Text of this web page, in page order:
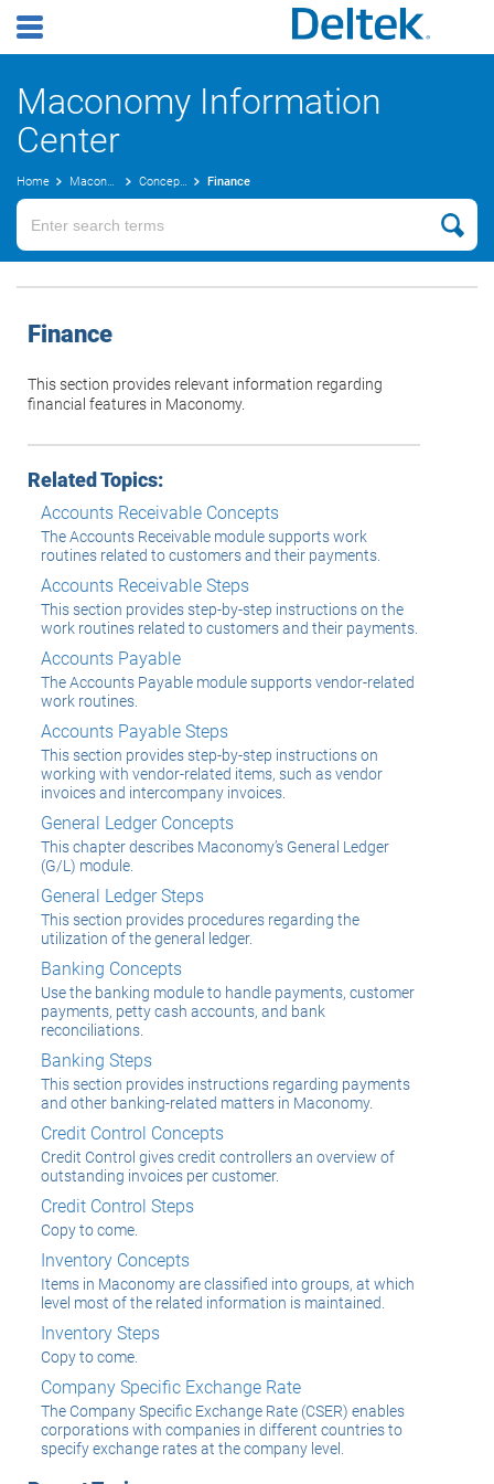
Maconomy Information
Center
Home Maconomy User Guides Concepts Guide Finance
Finance
This section provides relevant information regarding
financial features in Maconomy.
Related Topics:
Accounts Receivable Concepts
The Accounts Receivable module supports work
routines related to customers and their payments.
Accounts Receivable Steps
This section provides step-by-step instructions on the
work routines related to customers and their payments.
Accounts Payable
The Accounts Payable module supports vendor-related
work routines.
Accounts Payable Steps
This section provides step-by-step instructions on
working with vendor-related items, such as vendor
invoices and intercompany invoices.
General Ledger Concepts
This chapter describes Maconomy’s General Ledger
(G/L) module.
General Ledger Steps
This section provides procedures regarding the
utilization of the general ledger.
Banking Concepts
Use the banking module to handle payments, customer
payments, petty cash accounts, and bank
reconciliations.
Banking Steps
This section provides instructions regarding payments
and other banking-related matters in Maconomy.
Credit Control Concepts
Credit Control gives credit controllers an overview of
outstanding invoices per customer.
Credit Control Steps
Copy to come.
Inventory Concepts
Items in Maconomy are classified into groups, at which
level most of the related information is maintained.
Inventory Steps
Copy to come.
Company Specific Exchange Rate
The Company Specific Exchange Rate (CSER) enables
corporations with companies in different countries to
specify exchange rates at the company level.